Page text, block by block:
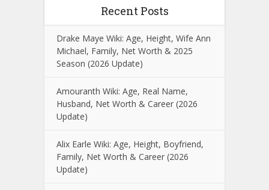
Recent Posts
Drake Maye Wiki: Age, Height, Wife Ann
Michael, Family, Net Worth & 2025
Season (2026 Update)
Amouranth Wiki: Age, Real Name,
Husband, Net Worth & Career (2026
Update)
Alix Earle Wiki: Age, Height, Boyfriend,
Family, Net Worth & Career (2026
Update)